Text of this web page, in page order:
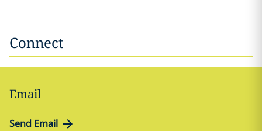
Connect
Email
Send Email